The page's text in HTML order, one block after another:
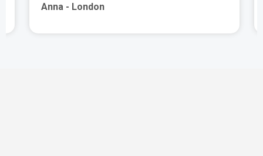
Anna - London